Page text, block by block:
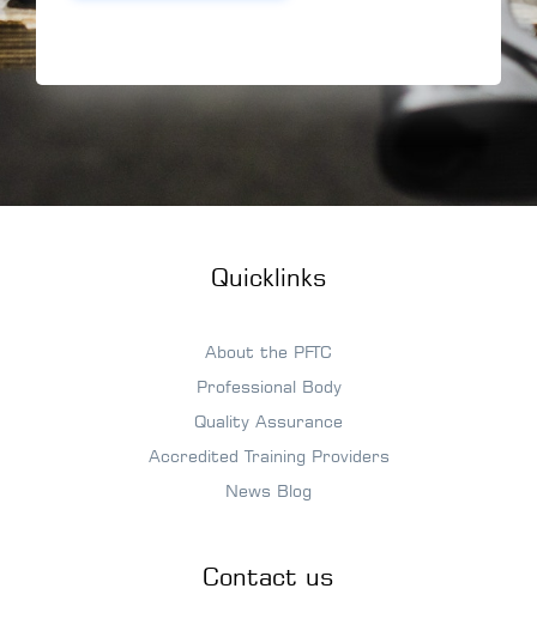
Quicklinks
About the PFTC
Professional Body
Quality Assurance
Accredited Training Providers
News Blog
Contact us